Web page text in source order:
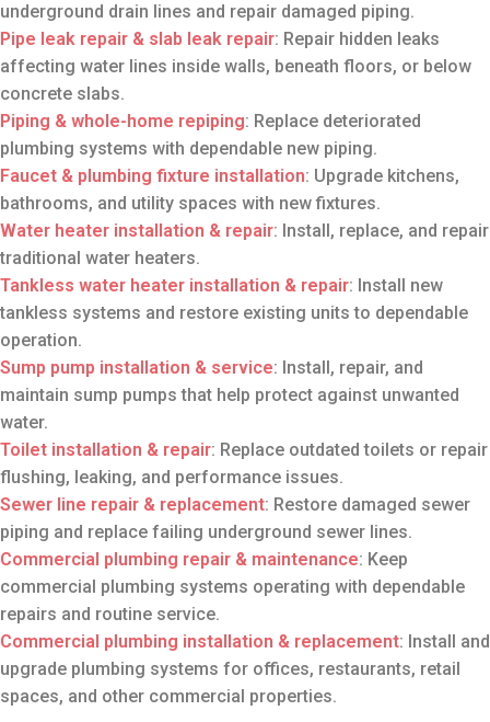
underground drain lines and repair damaged piping.
Pipe leak repair & slab leak repair: Repair hidden leaks
affecting water lines inside walls, beneath floors, or below
concrete slabs.
Piping & whole-home repiping: Replace deteriorated
plumbing systems with dependable new piping.
Faucet & plumbing fixture installation: Upgrade kitchens,
bathrooms, and utility spaces with new fixtures.
Water heater installation & repair: Install, replace, and repair
traditional water heaters.
Tankless water heater installation & repair: Install new
tankless systems and restore existing units to dependable
operation.
Sump pump installation & service: Install, repair, and
maintain sump pumps that help protect against unwanted
water.
Toilet installation & repair: Replace outdated toilets or repair
flushing, leaking, and performance issues.
Sewer line repair & replacement: Restore damaged sewer
piping and replace failing underground sewer lines.
Commercial plumbing repair & maintenance: Keep
commercial plumbing systems operating with dependable
repairs and routine service.
Commercial plumbing installation & replacement: Install and
upgrade plumbing systems for offices, restaurants, retail
spaces, and other commercial properties.